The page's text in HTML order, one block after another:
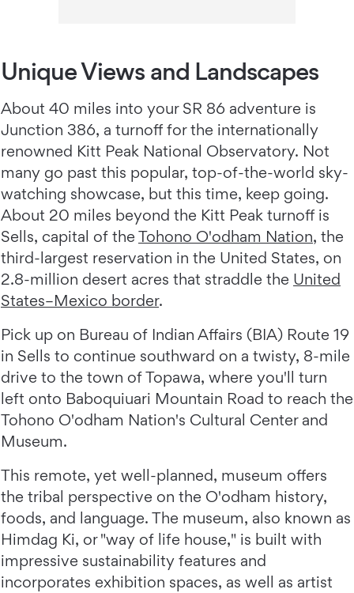
Unique Views and Landscapes
About 40 miles into your SR 86 adventure is
Junction 386, a turnoff for the internationally
renowned Kitt Peak National Observatory. Not
many go past this popular, top-of-the-world sky-
watching showcase, but this time, keep going.
About 20 miles beyond the Kitt Peak turnoff is
Sells, capital of the Tohono O'odham Nation, the
third-largest reservation in the United States, on
2.8-million desert acres that straddle the United
States–Mexico border.
Pick up on Bureau of Indian Affairs (BIA) Route 19
in Sells to continue southward on a twisty, 8-mile
drive to the town of Topawa, where you'll turn
left onto Baboquiuari Mountain Road to reach the
Tohono O'odham Nation's Cultural Center and
Museum.
This remote, yet well-planned, museum offers
the tribal perspective on the O'odham history,
foods, and language. The museum, also known as
Himdag Ki, or "way of life house," is built with
impressive sustainability features and
incorporates exhibition spaces, as well as artist